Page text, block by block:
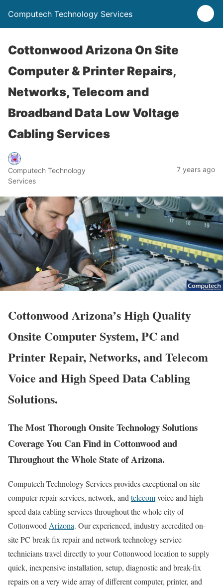
Computech Technology Services
Cottonwood Arizona On Site
Computer & Printer Repairs,
Networks, Telecom and
Broadband Data Low Voltage
Cabling Services
Computech Technology
Services
7 years ago
Cottonwood Arizona’s High Quality
Onsite Computer System, PC and
Printer Repair, Networks, and Telecom
Voice and High Speed Data Cabling
Solutions.
The Most Thorough Onsite Technology Solutions
Coverage You Can Find in Cottonwood and
Throughout the Whole State of Arizona.
Computech Technology Services provides exceptional on-site
computer repair services, network, and telecomvoice and high
speed data cabling services throughout the whole city of
Cottonwood Arizona. Our experienced, industry accredited on-
site PC break fix repair and network technology service
technicians travel directly to your Cottonwood location to supply
quick, inexpensive installation, setup, diagnostic and break-fix
repairs on a very wide array of different computer, printer, and